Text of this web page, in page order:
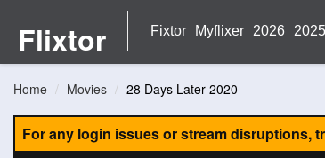
Flixtor Fixtor Myflixer 2026 2025
Home Movies 28 Days Later 2020
For any login issues or stream disruptions,